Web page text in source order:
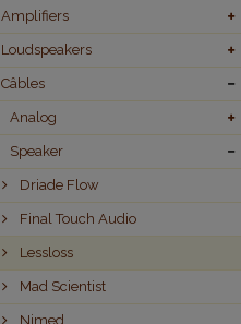
Amplifiers
Loudspeakers
Câbles
Analog
Speaker
Driade Flow
Final Touch Audio
Lessloss
Mad Scientist
Nimed